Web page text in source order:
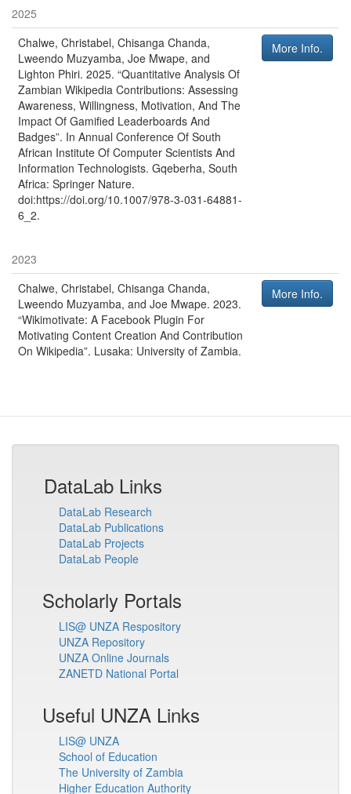
2025
Chalwe, Christabel, Chisanga Chanda,
Lweendo Muzyamba, Joe Mwape, and
Lighton Phiri. 2025. “Quantitative Analysis Of
Zambian Wikipedia Contributions: Assessing
Awareness, Willingness, Motivation, And The
Impact Of Gamified Leaderboards And
Badges”. In Annual Conference Of South
African Institute Of Computer Scientists And
Information Technologists. Gqeberha, South
Africa: Springer Nature.
doi:https://doi.org/10.1007/978-3-031-64881-
6_2.
More Info.
2023
Chalwe, Christabel, Chisanga Chanda,
Lweendo Muzyamba, and Joe Mwape. 2023.
“Wikimotivate: A Facebook Plugin For
Motivating Content Creation And Contribution
On Wikipedia”. Lusaka: University of Zambia.
More Info.
DataLab Links
DataLab Research
DataLab Publications
DataLab Projects
DataLab People
Scholarly Portals
LIS@ UNZA Respository
UNZA Repository
UNZA Online Journals
ZANETD National Portal
Useful UNZA Links
LIS@ UNZA
School of Education
The University of Zambia
Higher Education Authority